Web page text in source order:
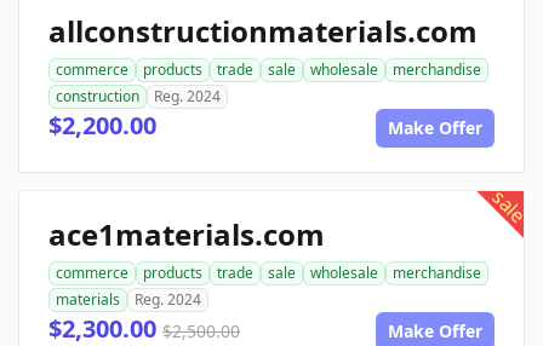
allconstructionmaterials.com
commerce products trade sale wholesale
merchandise
construction
Reg. 2024
$2,200.00 Make Offer
sale
ace1materials.com
commerce products trade sale wholesale
merchandise
materials
Reg. 2024
$2,300.00 $2,500.00 Make Offer